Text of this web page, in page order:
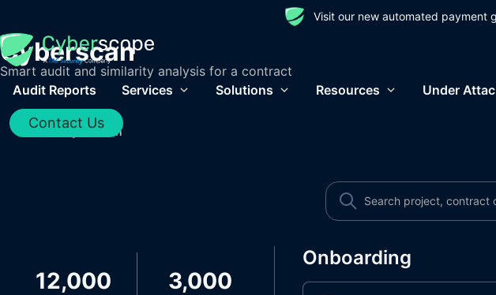
Visit our new automated payment
Audit Reports Services Solutions Resources Under
Contact Us
Cyberscan
Smart audit and similarity analysis for a contract
Home / Cyberscan
12,000 3,000
Onboarding